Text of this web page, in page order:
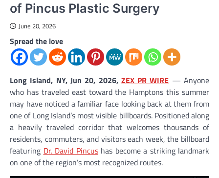
of Pincus Plastic Surgery
June 20, 2026
Spread the love
Long Island, NY, Jun 20, 2026, ZEX PR WIRE — Anyone
who has traveled east toward the Hamptons this summer
may have noticed a familiar face looking back at them from
one of Long Island’s most visible billboards. Positioned along
a heavily traveled corridor that welcomes thousands of
residents, commuters, and visitors each week, the billboard
featuring Dr. David Pincushas become a striking landmark
on one of the region’s most recognized routes.